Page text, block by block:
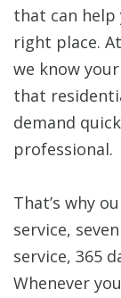
that can help
right place.
we know
that
demand
professional.
That’s why
service,
service, 365
Whenever